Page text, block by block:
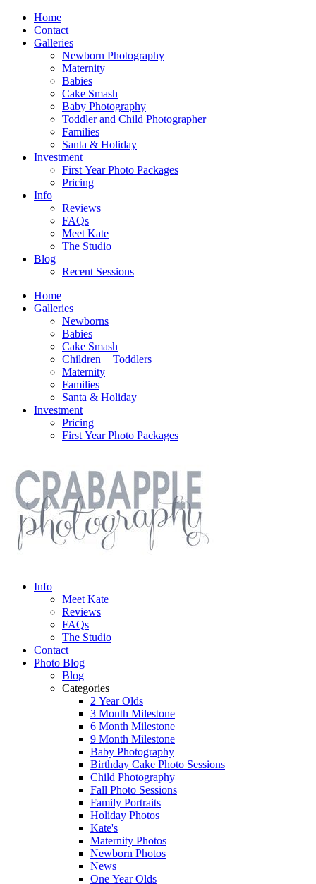
Home
Contact
Galleries
Newborn Photography
Maternity
Babies
Cake Smash
Baby Photography
Toddler and Child Photographer
Families
Santa & Holiday
Investment
First Year Photo Packages
Pricing
Info
Reviews
FAQs
Meet Kate
The Studio
Blog
Recent Sessions
Home
Galleries
Newborns
Babies
Cake Smash
Children + Toddlers
Maternity
Families
Santa & Holiday
Investment
Pricing
First Year Photo Packages
Info
Meet Kate
Reviews
FAQs
The Studio
Contact
Photo Blog
Blog
Categories
2 Year Olds
3 Month Milestone
6 Month Milestone
9 Month Milestone
Baby Photography
Birthday Cake Photo Sessions
Child Photography
Fall Photo Sessions
Family Portraits
Holiday Photos
Kate's
Maternity Photos
Newborn Photos
News
One Year Olds